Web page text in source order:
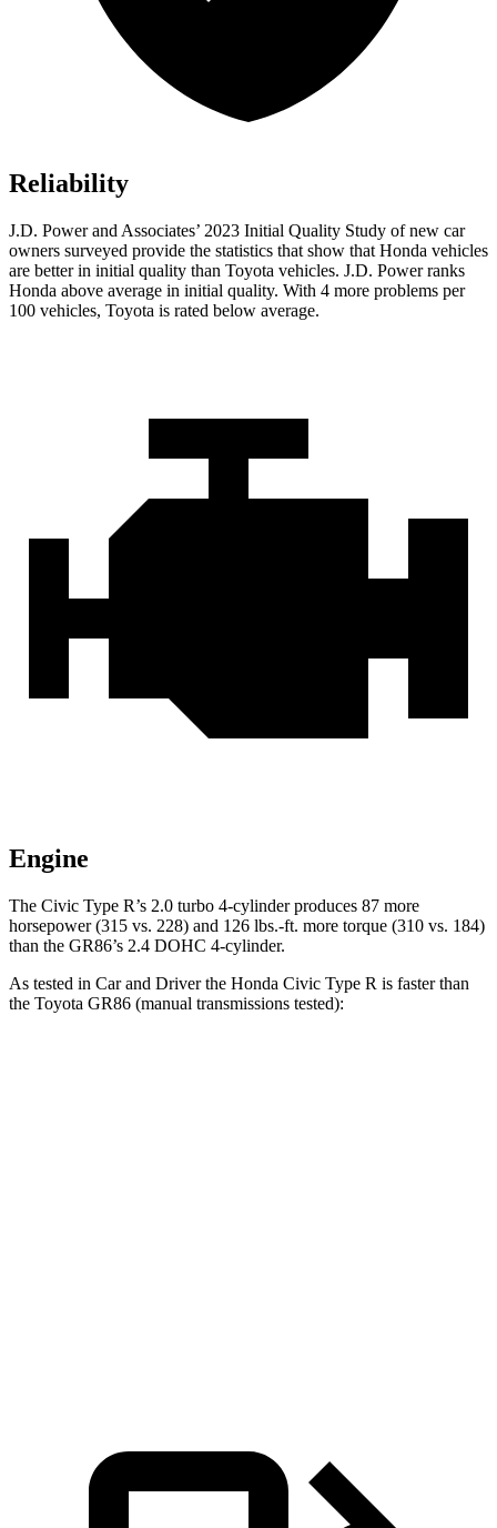
Reliability
J.D. Power and Associates’ 2023 Initial Quality Study of new car
owners surveyed provide the statistics that show that Honda vehicles
are better in initial quality than Toyota vehicles. J.D. Power ranks
Honda above average in initial quality. With 4 more problems per
100 vehicles, Toyota is rated below average.
Engine
The Civic Type R’s 2.0 turbo 4-cylinder produces 87 more
horsepower (315 vs. 228) and 126 lbs.-ft. more torque (310 vs. 184)
than the GR86’s 2.4 DOHC 4-cylinder.
As tested in Car and Driverthe Honda Civic Type R is faster than
the Toyota GR86 (manual transmissions tested):